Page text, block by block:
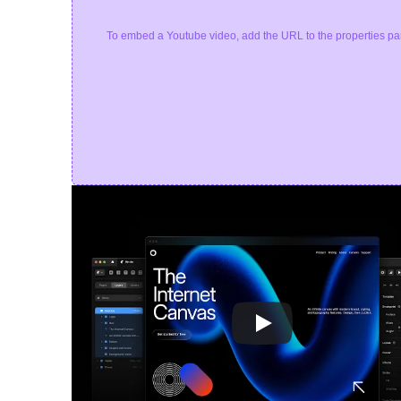
To embed a Youtube video, add the URL to the properties